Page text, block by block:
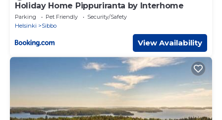
Holiday Home Pippuriranta by Interhome
Parking Pet Friendly
Security/Safety
Helsinki
Sibbo
View Availability